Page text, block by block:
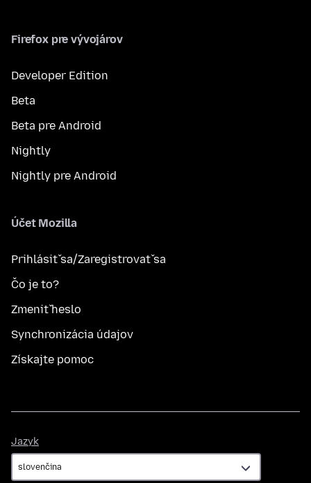
Firefox pre vývojárov
Developer Edition
Beta
Beta pre Android
Nightly
Nightly pre Android
Účet Mozilla
Prihlásiť sa/Zaregistrovať sa
Čo je to?
Zmeniť heslo
Synchronizácia údajov
Získajte pomoc
Jazyk